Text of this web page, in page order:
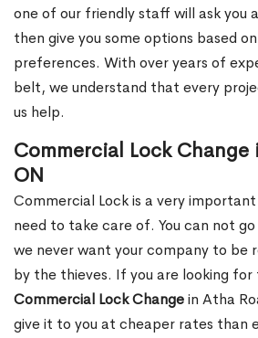
one of our friendly staff will ask you
then give you some options based
preferences. With over years of
belt, we understand that every
us help.
Commercial Lock Change
ON
Commercial Lock is a very
need to take care of. You can not
we never want your company to be
by the thieves. If you are looking for
Commercial Lock Changein Atha
give it to you at cheaper rates than